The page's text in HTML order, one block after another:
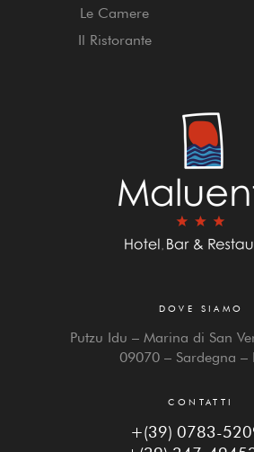
Le Camere
Il Ristorante
DOVE SIAMO
Putzu Idu – Marina di San
09070 – Sardegna –
CONTATTI
+(39) 0783-